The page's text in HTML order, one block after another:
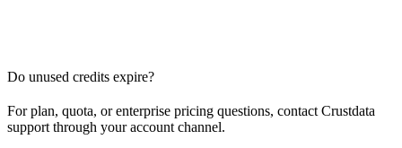
Do unused credits expire?
For plan, quota, or enterprise pricing questions, contact Crustdata
support through your account channel.